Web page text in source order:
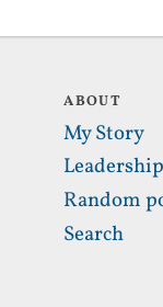
ABOUT
My Story
Random
Search